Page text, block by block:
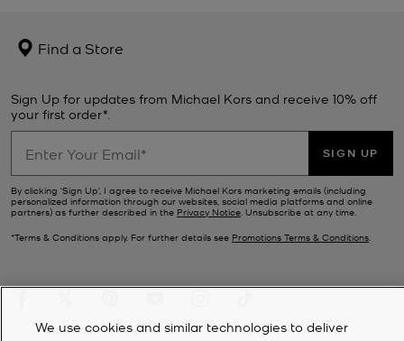
Find a Store
Sign Up for updates from Michael Kors and receive 10% off
your first order*.
SIGN UP
By clicking ‘Sign Up’, I agree to receive Michael Kors marketing emails (including
personalized information through our websites, social media platforms and online
partners) as further described in the Privacy Notice. Unsubscribe at any time.
*Terms & Conditions apply. For further details see Promotions Terms & Conditions.
We use cookies and similar technologies to deliver